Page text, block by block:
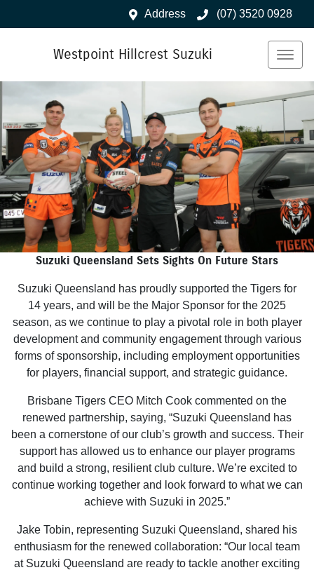
Address (07) 3520 0928
Westpoint Hillcrest Suzuki
Suzuki Queensland Sets Sights On Future Stars
Suzuki Queensland has proudly supported the Tigers for
14 years, and will be the Major Sponsor for the 2025
season, as we continue to play a pivotal role in both player
development and community engagement through various
forms of sponsorship, including employment opportunities
for players, financial support, and strategic guidance.
Brisbane Tigers CEO Mitch Cook commented on the
renewed partnership, saying, “Suzuki Queensland has
been a cornerstone of our club’s growth and success. Their
support has allowed us to enhance our player programs
and build a strong, resilient club culture. We’re excited to
continue working together and look forward to what we can
achieve with Suzuki in 2025.”
Jake Tobin, representing Suzuki Queensland, shared his
enthusiasm for the renewed collaboration: “Our local team
at Suzuki Queensland are ready to tackle another exciting